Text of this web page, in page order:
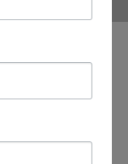
of the
on April 30 in